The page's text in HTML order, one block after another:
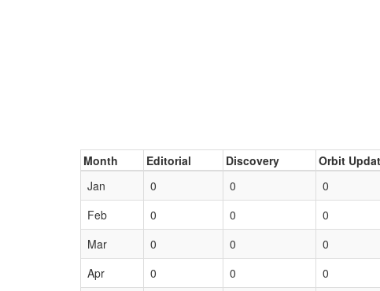
Month Editorial Discovery Orbit
Jan
0 0 0
Feb
0 0 0
Mar
0 0 0
Apr
0 0 0